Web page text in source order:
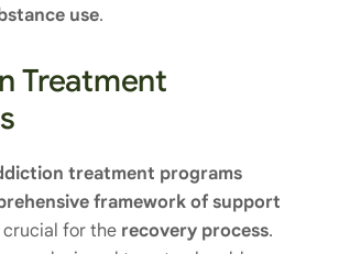
use.
Treatment
treatment programs
framework of support
crucial for the recovery process.